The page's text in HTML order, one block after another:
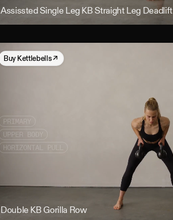
Assissted Single Leg KB Straight Leg Deadlift
Buy Kettlebells↗
PRIMARY
UPPER BODY
HORIZONTAL PULL
Double KB Gorilla Row